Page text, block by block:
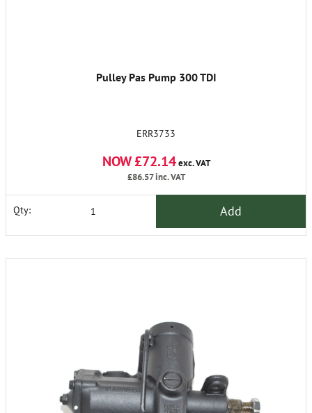
Pulley Pas Pump 300 TDI
ERR3733
NOW £72.14exc. VAT
£86.57inc. VAT
Qty: Add